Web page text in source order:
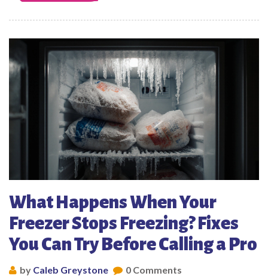
What Happens When Your
Freezer Stops Freezing? Fixes
You Can Try Before Calling a Pro
by Caleb Greystone 0 Comments